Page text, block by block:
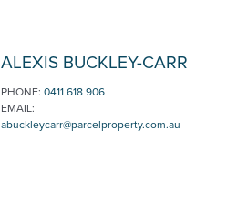
ALEXIS BUCKLEY-CARR
PHONE:0411 618 906
EMAIL:
abuckleycarr@parcelproperty.com.au